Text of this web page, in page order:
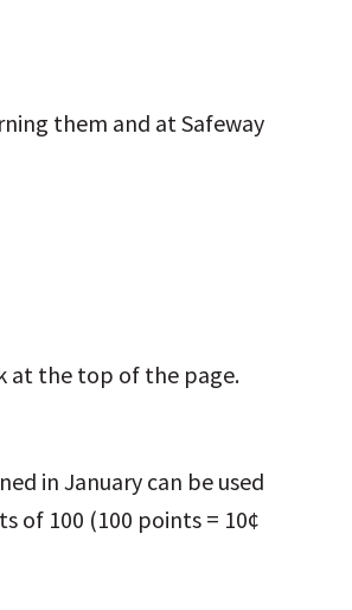
them and at Safeway
at the top of the page.
in January can be used
of 100 (100 points = 10¢